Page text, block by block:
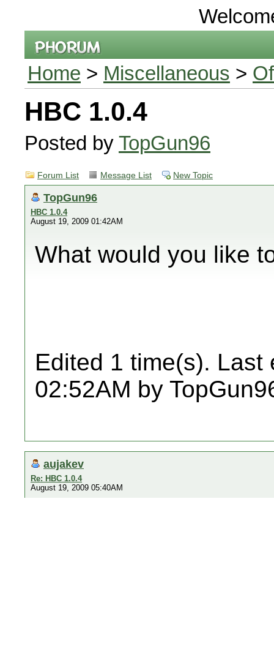
Home > Miscellaneous >
HBC 1.0.4
Posted by TopGun96
Forum List Message List New Topic
TopGun96
HBC 1.0.4
August 19, 2009 01:42AM
What would you like
Edited 1 time(s). Last
02:52AM by
aujakev
Re: HBC 1.0.4
August 19, 2009 05:40AM